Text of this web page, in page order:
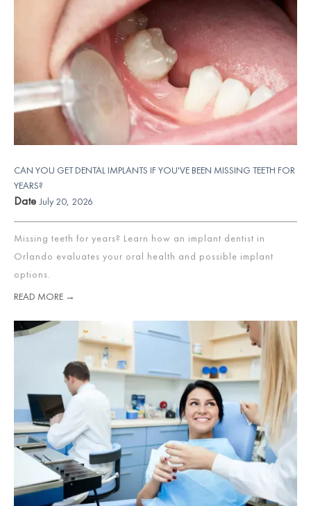
CAN YOU GET DENTAL IMPLANTS IF YOU'VE BEEN MISSING TEETH FOR
YEARS?
Date July 20, 2026
Missing teeth for years? Learn how an implant dentist in
Orlando evaluates your oral health and possible implant
options.
READ MORE →